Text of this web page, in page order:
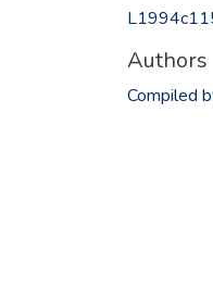
Authors
Compiled